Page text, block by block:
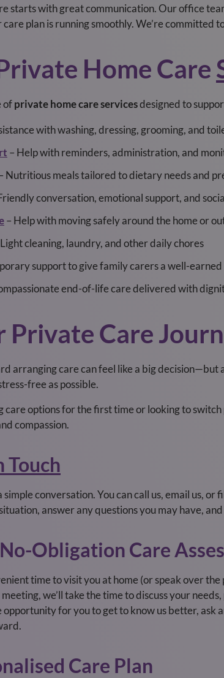
starts with great communication. Our office
plan is running smoothly. We’re committed
Home Care
ofprivate home care servicesdesigned to
with washing, dressing, grooming, and
– Help with reminders, administration, and
Nutritious meals tailored to dietary needs and
conversation, emotional support, and
– Help with moving safely around the home or
cleaning, laundry, and other daily chores
support to give family carers a well-
end-of-life care delivered with
Private Care
arranging care can feel like a big decision—but
free as possible.
care options for the first time or looking to
compassion.
Touch
conversation. You can call us, email us,
answer any questions you may have,
Obligation Care
time to visit you at home (or speak over
we’ll take the time to discuss your
opportunity for you to get to know us better, ask
Care Plan